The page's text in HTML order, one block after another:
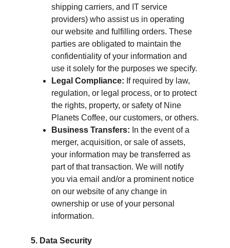
shipping carriers, and IT service
providers) who assist us in operating
our website and fulfilling orders. These
parties are obligated to maintain the
confidentiality of your information and
use it solely for the purposes we specify.
Legal Compliance: If required by law,
regulation, or legal process, or to protect
the rights, property, or safety of Nine
Planets Coffee, our customers, or others.
Business Transfers: In the event of a
merger, acquisition, or sale of assets,
your information may be transferred as
part of that transaction. We will notify
you via email and/or a prominent notice
on our website of any change in
ownership or use of your personal
information.
5. Data Security